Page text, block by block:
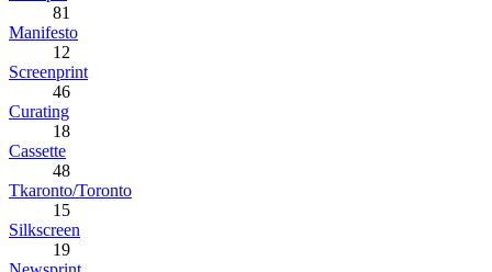
81
Manifesto
12
Screenprint
46
Curating
18
Cassette
48
Tkaronto/Toronto
15
Silkscreen
19